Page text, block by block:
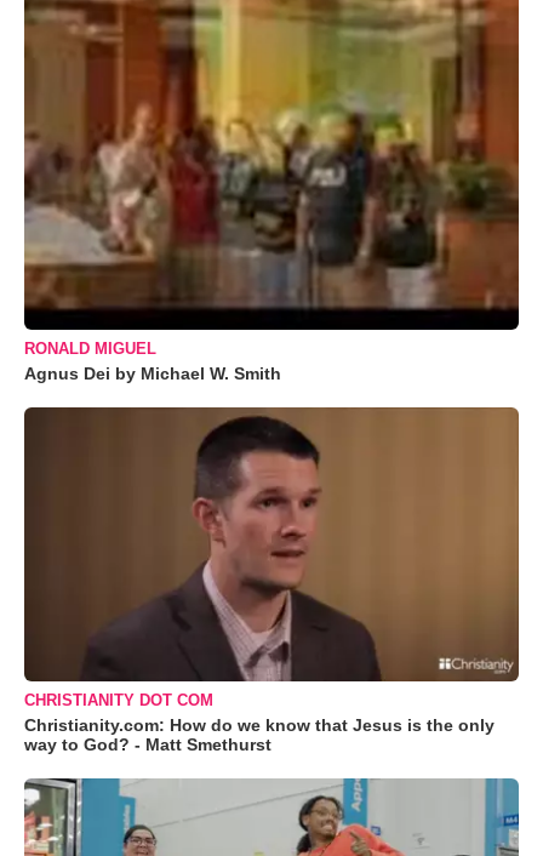
RONALD MIGUEL
Agnus Dei by Michael W. Smith
CHRISTIANITY DOT COM
Christianity.com: How do we know that Jesus is the only
way to God? - Matt Smethurst